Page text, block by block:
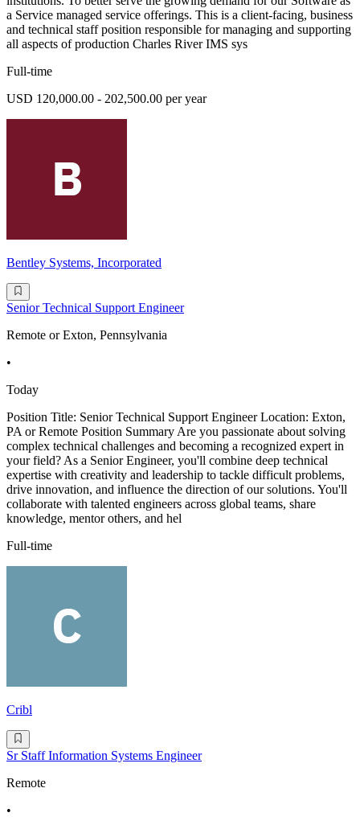
a Service managed service offerings. This is a client-facing, business
and technical staff position responsible for managing and supporting
all aspects of production Charles River IMS sys
Full-time
USD 120,000.00 - 202,500.00 per year
Bentley Systems, Incorporated
Senior Technical Support Engineer
Remote or Exton, Pennsylvania
•
Today
Position Title: Senior Technical Support Engineer Location: Exton,
PA or Remote Position Summary Are you passionate about solving
complex technical challenges and becoming a recognized expert in
your field? As a Senior Engineer, you'll combine deep technical
expertise with creativity and leadership to tackle difficult problems,
drive innovation, and influence the direction of our solutions. You'll
collaborate with talented engineers across global teams, share
knowledge, mentor others, and hel
Full-time
Cribl
Sr Staff Information Systems Engineer
Remote
•